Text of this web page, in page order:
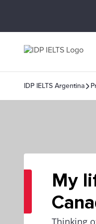
IDP IELTS Argentina
My
Thinking